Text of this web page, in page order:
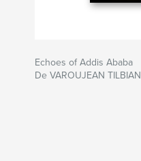
Echoes of Addis Ababa
De VAROUJEAN TILBIAN